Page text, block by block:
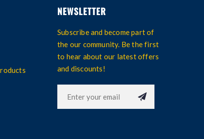
NEWSLETTER
Subscribe and become part of
the our community. Be the first
to hear about our latest offers
and discounts!